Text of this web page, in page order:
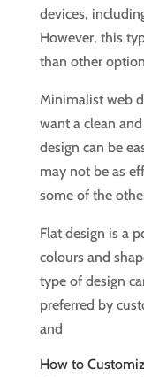
devices,
However, this
than other
Minimalist web
want a clean
design can be
may not be as
some of the
Flat design is a
colours and
type of design
preferred by
and
How to